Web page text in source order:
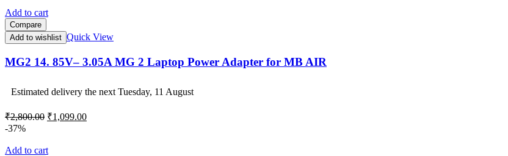
₹7,500.00.
Add to cart
Compare
Add to wishlist Quick View
MG2 14. 85V– 3.05A MG 2 Laptop Power Adapter for MB AIR
Estimated delivery the next Tuesday, 11 August
₹2,800.00 Original
₹2,800.00.
₹1,099.00Current
-37%
Add to cart